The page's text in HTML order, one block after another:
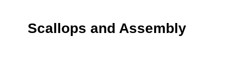
Scallops and Assembly